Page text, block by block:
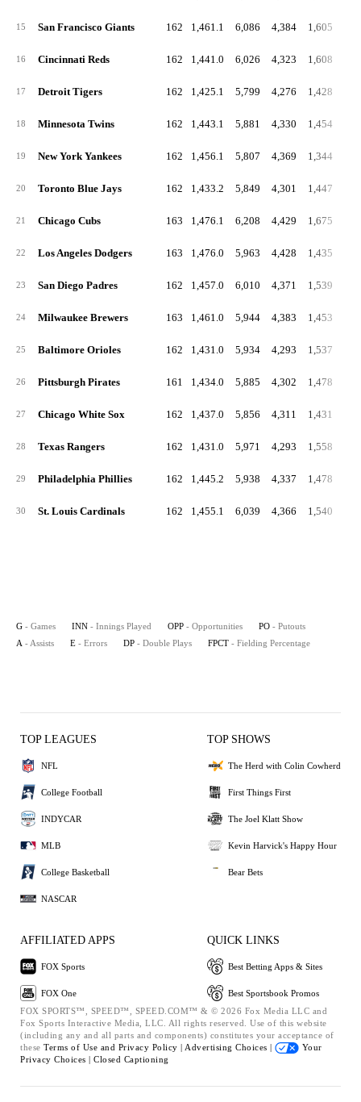
15 San Francisco Giants 162 1,461.1 6,086 4,384 1,605
16 Cincinnati Reds 162 1,441.0 6,026 4,323 1,608
17 Detroit Tigers 162 1,425.1 5,799 4,276 1,428
18 Minnesota Twins 162 1,443.1 5,881 4,330 1,454
19 New York Yankees 162 1,456.1 5,807 4,369 1,344
20 Toronto Blue Jays 162 1,433.2 5,849 4,301 1,447
21 Chicago Cubs 163 1,476.1 6,208 4,429 1,675
22 Los Angeles Dodgers 163 1,476.0 5,963 4,428 1,435
23 San Diego Padres 162 1,457.0 6,010 4,371 1,539
24 Milwaukee Brewers 163 1,461.0 5,944 4,383 1,453
25 Baltimore Orioles 162 1,431.0 5,934 4,293 1,537
26 Pittsburgh Pirates 161 1,434.0 5,885 4,302 1,478
27 Chicago White Sox 162 1,437.0 5,856 4,311 1,431
28 Texas Rangers 162 1,431.0 5,971 4,293 1,558
29 Philadelphia Phillies 162 1,445.2 5,938 4,337 1,478
30 St. Louis Cardinals 162 1,455.1 6,039 4,366 1,540
G - Games INN - Innings Played OPP - Opportunities PO - Putouts
A - Assists E - Errors DP - Double Plays FPCT - Fielding Percentage
TOP LEAGUES
NFL
College Football
INDYCAR
MLB
College Basketball
NASCAR
TOP SHOWS
The Herd with Colin Cowherd
First Things First
The Joel Klatt Show
Kevin Harvick's Happy Hour
Bear Bets
AFFILIATED APPS
FOX Sports
FOX One
QUICK LINKS
Best Betting Apps & Sites
Best Sportsbook Promos
FOX SPORTS™, SPEED™, SPEED.COM™ & © 2026 Fox Media LLC and
Fox Sports Interactive Media, LLC. All rights reserved. Use of this website
(including any and all parts and components) constitutes your acceptance of
these Terms of Use and Privacy Policy | Advertising Choices |
Your
Privacy Choices | Closed Captioning